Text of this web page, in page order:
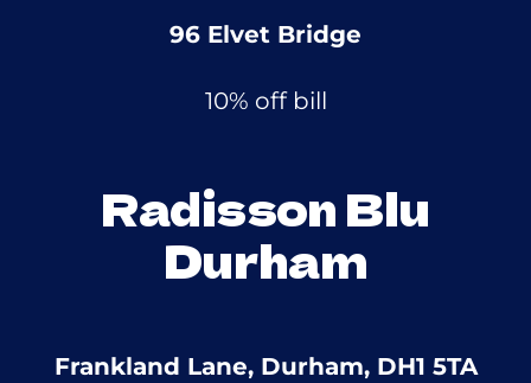
96 Elvet Bridge
10% off bill
Radisson Blu
Durham
Frankland Lane, Durham, DH1 5TA